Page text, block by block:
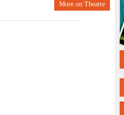
More on Theatre